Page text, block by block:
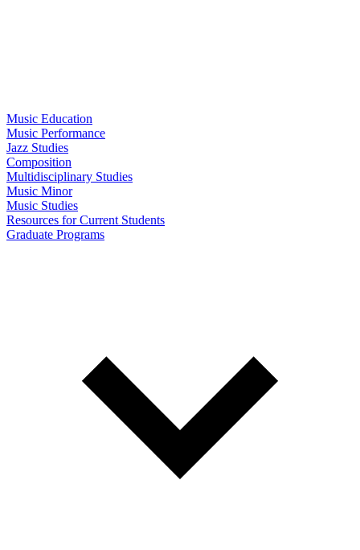
Music Education
Music Performance
Jazz Studies
Composition
Multidisciplinary Studies
Music Minor
Music Studies
Resources for Current Students
Graduate Programs